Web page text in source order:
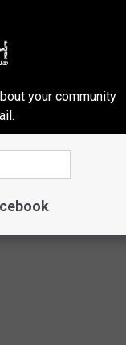
themselves
of the film
his career
and rainbows for
your community